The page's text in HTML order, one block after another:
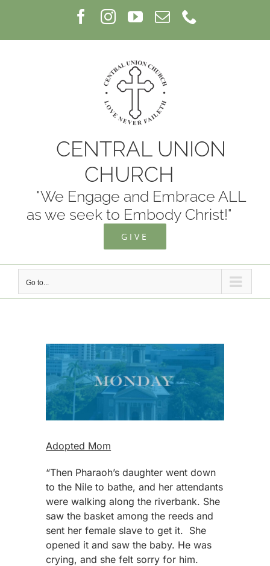
Facebook
InstagramYouTube
Email
CENTRAL UNION
CHURCH
"We Engage and Embrace ALL
as we seek to Embody Christ!"
GIVE
Go to...
View
Larger
Image
Adopted Mom
“Then Pharaoh’s daughter went down
to the Nile to bathe, and her attendants
were walking along the riverbank. She
saw the basket among the reeds and
sent her female slave to get it. She
opened it and saw the baby. He was
crying, and she felt sorry for him.